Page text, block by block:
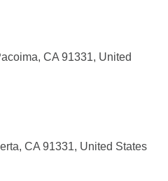
CA 91331, United
CA 91331, United States